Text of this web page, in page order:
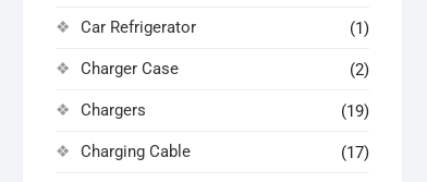
Car Refrigerator (1)
Charger Case (2)
Chargers (19)
Charging Cable (17)